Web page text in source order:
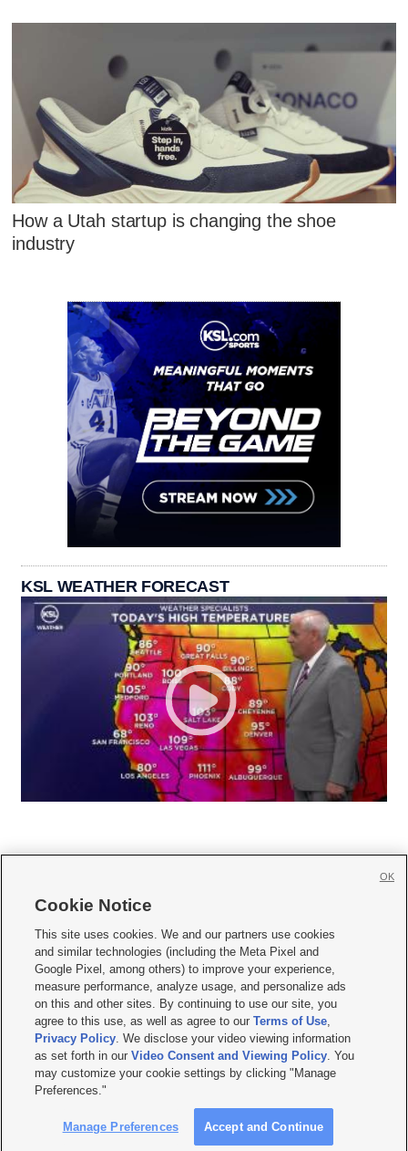
How a Utah startup is changing the shoe
industry
KSL WEATHER FORECAST
     
Mobile Apps| Newsletter|Advertise|Contact Us|Careers with KSL.com
Privacy Statement Video Consent Viewing Policy
Do Not Sell or Share My Data|EEO Public File Report| KSL-TV FCC Public File
KSL FM Radio FCC Public File|KSL AM Radio FCC Public File |FCC Applications
Closed Captioning Assistance
© 2026KSL Media| KSL Broadcasting Salt Lake City UT | Site hosted & managed
by KSL Media - a Deseret Media Company
Cookie Notice
This site uses cookies. We and our partners use cookies
and similar technologies (including the Meta Pixel and
Google Pixel, among others) to improve your experience,
measure performance, analyze usage, and personalize ads
on this and other sites. By continuing to use our site, you
agree to this use, as well as agree to ourTerms of Use,
Privacy Policy. We disclose your video viewing information
as set forth in ourVideo Consent and Viewing Policy. You
may customize your cookie settings by clicking "Manage
Preferences."
Manage Preferences Accept and Continue
OK